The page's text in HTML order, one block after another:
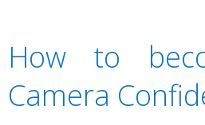
How to
Camera